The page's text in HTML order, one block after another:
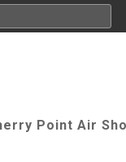
Point Air